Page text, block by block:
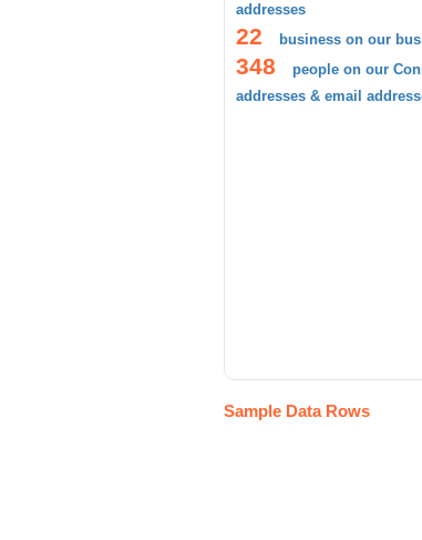
addresses
22 business on our
348
people on our
addresses & email
Sample Data Rows